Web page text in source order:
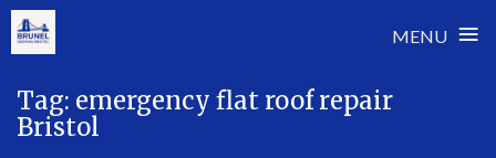
MENU ≡
content
Tag: emergency flat roof repair
Bristol